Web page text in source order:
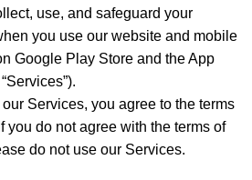
use, and safeguard your
you use our website and mobile
Google Play Store and the App
Services, you agree to the terms
you do not agree with the terms of
do not use our Services.